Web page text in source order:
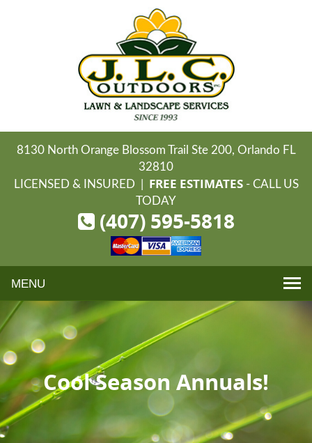
8130 North Orange Blossom Trail Ste 200, Orlando FL
32810
LICENSED & INSURED | FREE ESTIMATES- CALL US
TODAY
(407) 595-5818
Cool Season Annuals!